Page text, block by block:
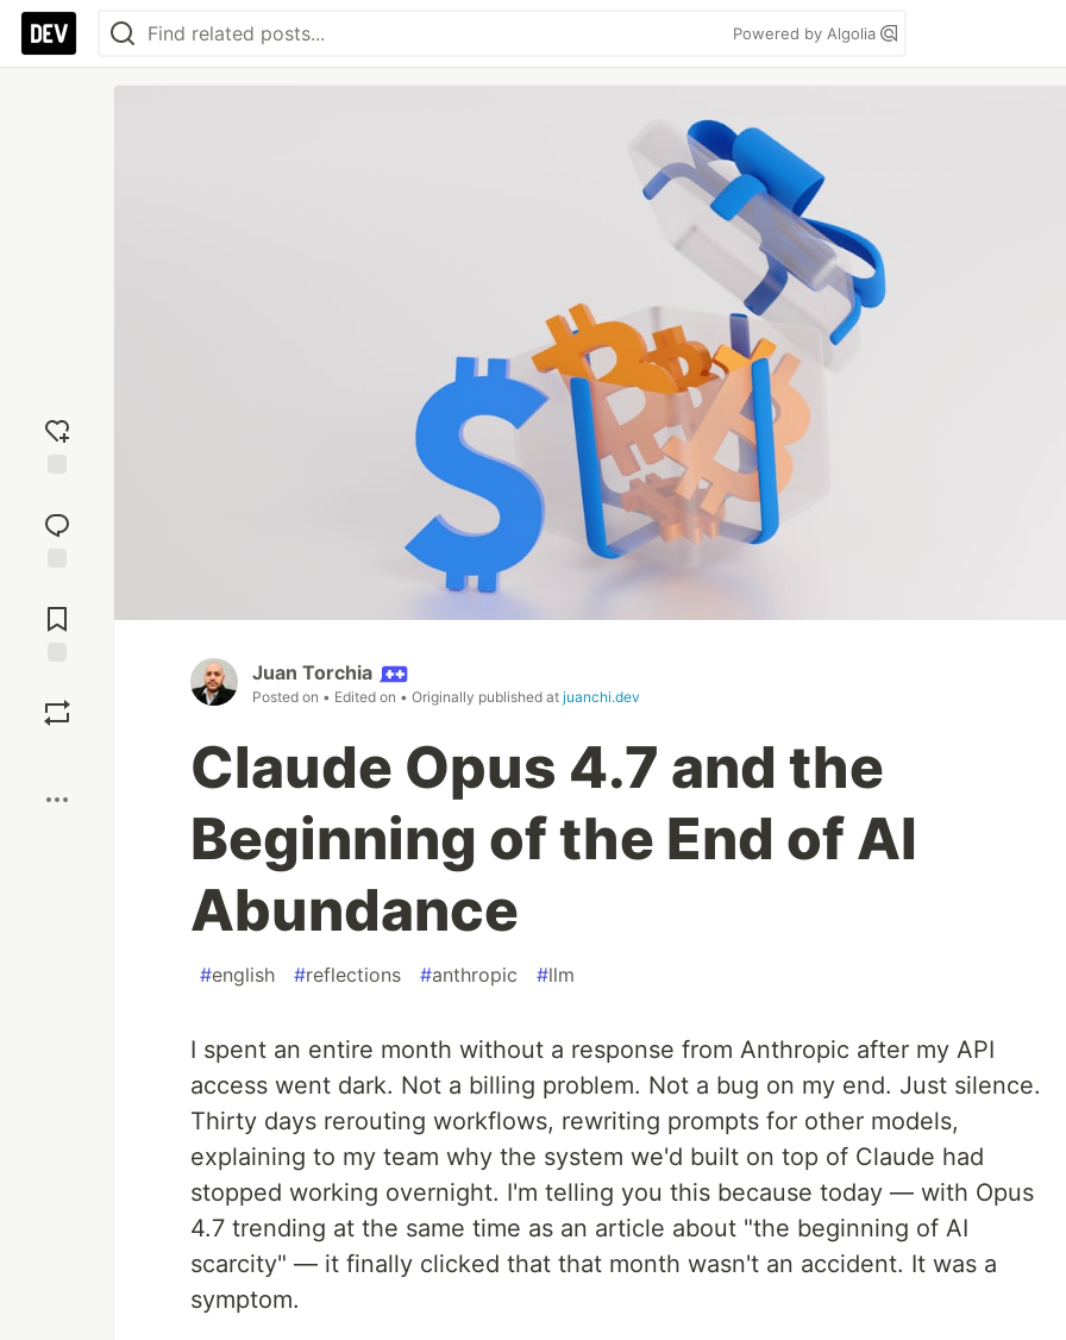
Powered by Algolia
reaction
Comments
Juan Torchia
Posted on • Edited on • Originally published at juanchi.dev
Claude Opus 4.7 and the
Beginning of the End of AI
Abundance
#english #reflections #anthropic #llm
I spent an entire month without a response from Anthropic after my API
access went dark. Not a billing problem. Not a bug on my end. Just silence.
Thirty days rerouting workflows, rewriting prompts for other models,
explaining to my team why the system we'd built on top of Claude had
stopped working overnight. I'm telling you this because today — with Opus
4.7 trending at the same time as an article about "the beginning of AI
scarcity" — it finally clicked that that month wasn't an accident. It was a
symptom.